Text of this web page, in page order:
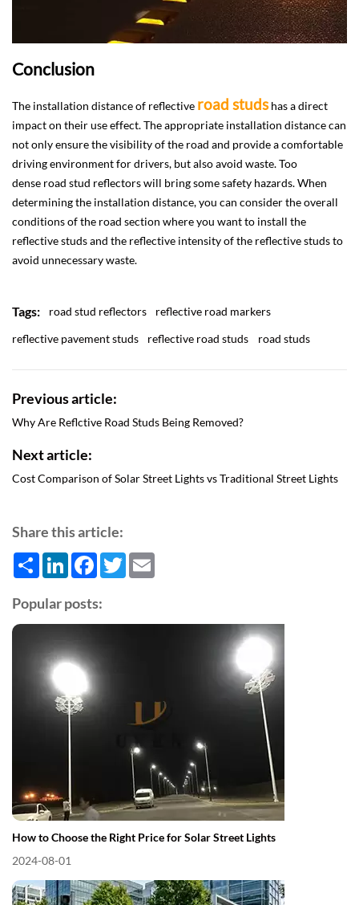
Conclusion
The installation distance of reflective road studshas a direct
impact on their use effect. The appropriate installation distance can
not only ensure the visibility of the road and provide a comfortable
driving environment for drivers, but also avoid waste. Too
dense road stud reflectors will bring some safety hazards. When
determining the installation distance, you can consider the overall
conditions of the road section where you want to install the
reflective studs and the reflective intensity of the reflective studs to
avoid unnecessary waste.
Tags: road stud reflectors
reflective road markers
reflective pavement studs
reflective road studs road studs
Previous article:
Why Are Reflctive Road Studs Being Removed?
Next article:
Cost Comparison of Solar Street Lights vs Traditional Street Lights
Share this article:
Share LinkedInFacebook
Twitter
Popular posts:
How to Choose the Right Price for Solar Street Lights
2024-08-01